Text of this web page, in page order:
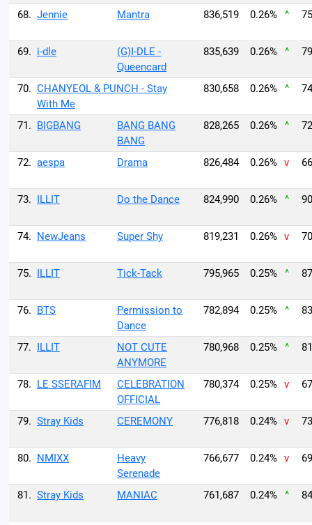
68. Jennie Mantra 836,519 0.26% ^
69. i-dle
(G)I-DLE -
Queencard
835,639 0.26% ^
70. CHANYEOL & PUNCH - Stay
With Me
830,658 0.26% ^
71. BIGBANG
BANG BANG
BANG
828,265 0.26% ^
72. aespa Drama 826,484 0.26% v
73. ILLIT Do the Dance 824,990 0.26% ^
74. NewJeans Super Shy 819,231 0.26% v
75. ILLIT Tick-Tack 795,965 0.25% ^
76. BTS
Permission to
Dance
782,894 0.25% ^
77. ILLIT
NOT CUTE
ANYMORE
780,968 0.25% ^
78. LE SSERAFIM
CELEBRATION
OFFICIAL
780,374 0.25% v
79. Stray Kids CEREMONY 776,818 0.24% v
80. NMIXX
Heavy
Serenade
766,677 0.24% v
81. Stray Kids MANIAC 761,687 0.24% ^